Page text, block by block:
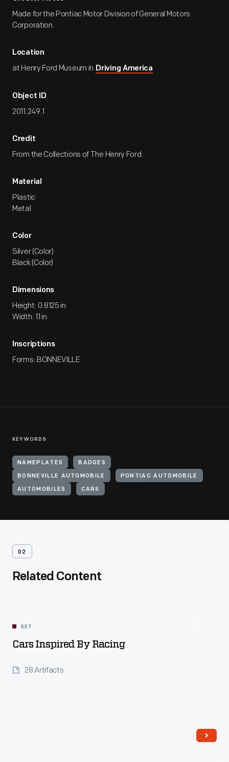
Made for the Pontiac Motor Division of General Motors
Corporation.
Location
at Henry Ford Museum in Driving America
Object ID
2011.249.1
Credit
From the Collections of The Henry Ford.
Material
Plastic
Metal
Color
Silver (Color)
Black (Color)
Dimensions
Height: 0.8125 in
Width: 11 in
Inscriptions
Forms: BONNEVILLE
KEYWORDS
NAMEPLATES BADGES
BONNEVILLE AUTOMOBILE PONTIAC AUTOMOBILE
AUTOMOBILES CARS
02
Related Content
SET
Cars Inspired By Racing
28 Artifacts